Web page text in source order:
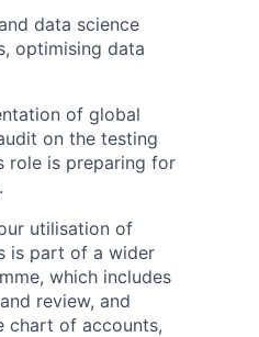
data science
optimising data
of global
on the testing
role is preparing for
utilisation of
is part of a wider
which includes
review, and
chart of accounts,